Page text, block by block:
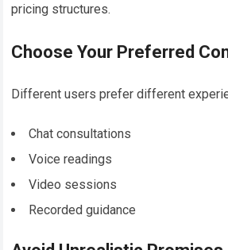
pricing structures.
Choose Your Preferred
Different users prefer different
Chat consultations
Voice readings
Video sessions
Recorded guidance